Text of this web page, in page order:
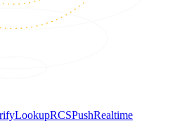
LookupRCSPushRealtime